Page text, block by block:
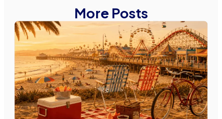
More Posts